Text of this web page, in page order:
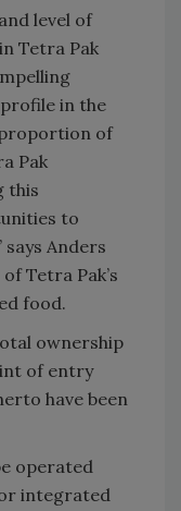
level of
Tetra Pak
in the
of
Pak
this
to
says Anders
Tetra Pak’s
food.
ownership
of entry
have been
operated
integrated